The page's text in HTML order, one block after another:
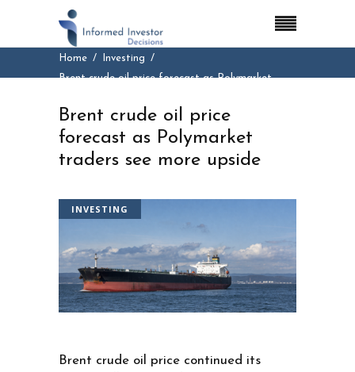
Home
Investing
Brent crude oil price forecast as Polymarket
Brent crude oil price
forecast as Polymarket
traders see more upside
INVESTING
Brent crude oil price continued its